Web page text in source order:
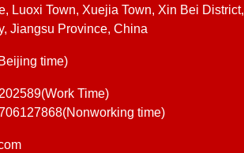
Luoxi Town, Xuejia Town, Xin Bei District,
Jiangsu Province, China
time)
Time)
time)